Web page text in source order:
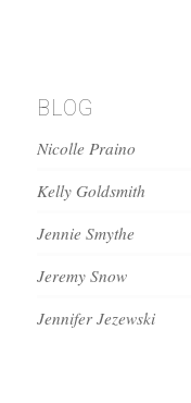
BLOG
Nicolle Praino
Kelly Goldsmith
Jennie Smythe
Jeremy Snow
Jennifer Jezewski